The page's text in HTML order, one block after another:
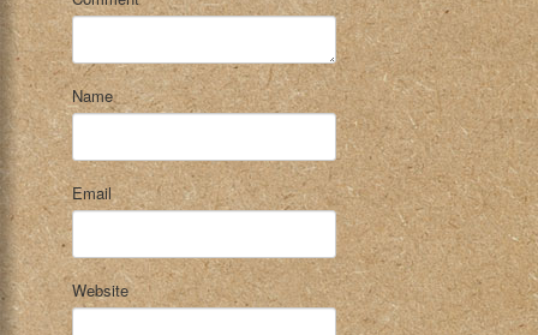
Name
Email
Website